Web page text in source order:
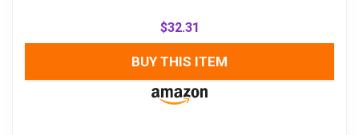
$32.31
BUY THIS ITEM